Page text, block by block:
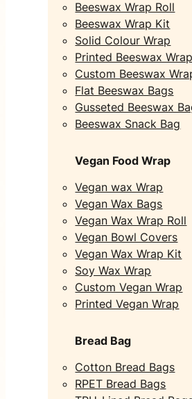
Beeswax Wrap Roll
Beeswax Wrap Kit
Solid Colour Wrap
Printed Beeswax Wrap
Custom Beeswax
Flat Beeswax Bags
Gusseted Beeswax
Beeswax Snack Bag
Vegan Food Wrap
Vegan wax Wrap
Vegan Wax Bags
Vegan Wax Wrap Roll
Vegan Bowl Covers
Vegan Wax Wrap Kit
Soy Wax Wrap
Custom Vegan Wrap
Printed Vegan Wrap
Bread Bag
Cotton Bread Bags
RPET Bread Bags